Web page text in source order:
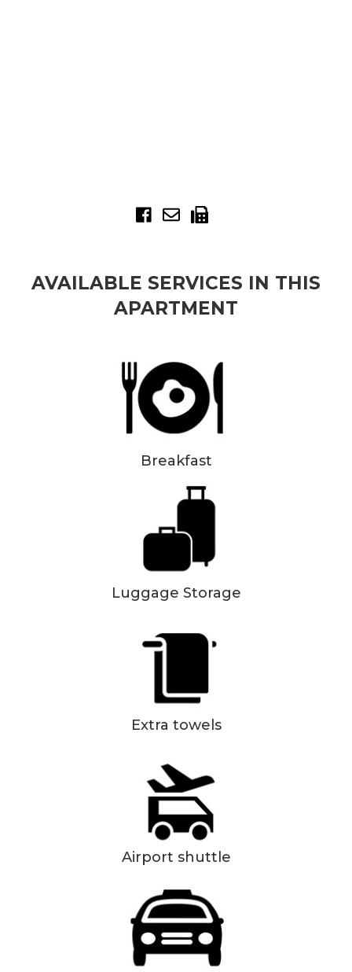
AVAILABLE SERVICES IN THIS
APARTMENT
Breakfast
Luggage Storage
Extra towels
Airport shuttle